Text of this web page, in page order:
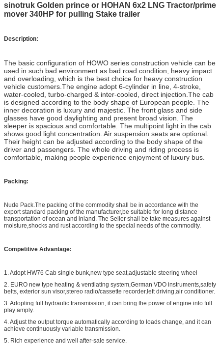
sinotruk Golden prince or HOHAN 6x2 LNG Tractor/prime
mover 340HP for pulling Stake trailer
Description:
The basic configuration of HOWO series construction vehicle can be
used in such bad environment as bad road condition, heavy impact
and overloading, which is the best choice for heavy construction
vehicle customers.The engine adopt 6-cylinder in line, 4-stroke,
water-cooled, turbo-charged & inter-cooled, direct injection. The cab
is designed according to the body shape of European people. The
inner decoration is luxury and majestic. The front glass and side
glasses have good daylighting and present broad vision. The
sleeper is spacious and comfortable. The multipoint light in the cab
shows good light concentration. Air suspension seats are optional.
Their height can be adjusted according to the body shape of the
driver and passengers. The whole driving and riding process is
comfortable, making people experience enjoyment of luxury bus.
Packing:
Nude Pack.The packing of the commodity shall be in accordance with the
export standard packing of the manufacturer,be suitable for long distance
transportation of ocean and inland. The Seller shall be take measures against
moisture,shocks and rust according to the special needs of the commodity.
Competitive Advantage:
1. Adopt HW76 Cab single bunk,new type seat,adjustable steering wheel
2. EURO new type heating & ventilating system,German VDO instruments,safety
belts, exterior sun visor,stereo radio/cassette recorder,left driving,air conditioner.
3. Adopting full hydraulic transmission, it can bring the power of engine into full
play amply.
4. Adjust the output torque automatically according to loads change, and it can
achieve continuously variable transmission.
5. Rich experience and well after-sale service.